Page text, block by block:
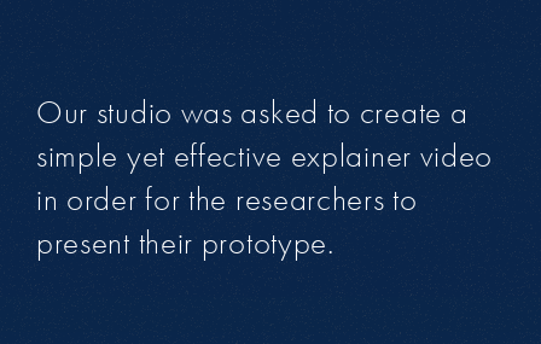
Our studio was asked to create a
simple yet effective explainer video
in order for the researchers to
present their prototype.